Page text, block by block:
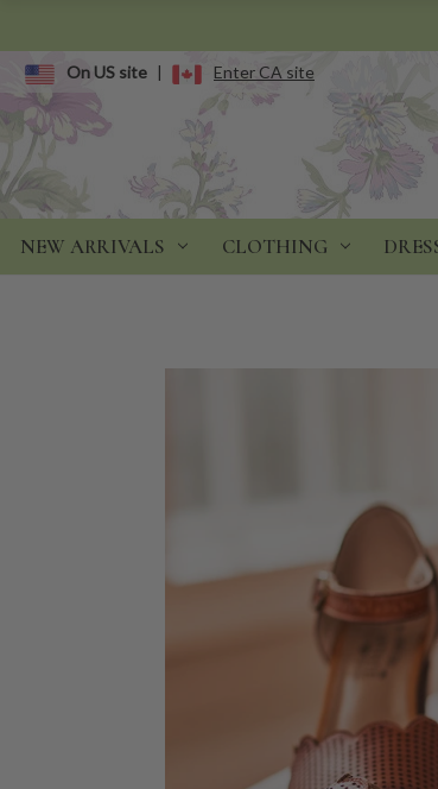
On US site | Enter CA site
NEW ARRIVALS CLOTHING